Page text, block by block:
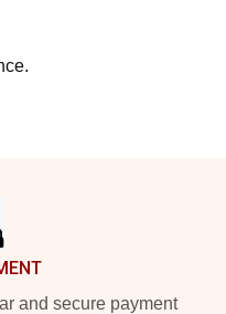
and secure payment